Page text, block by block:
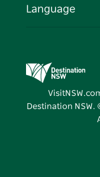
Events
Business in NSW
Destination
Vivid Sydney
Language
Destination